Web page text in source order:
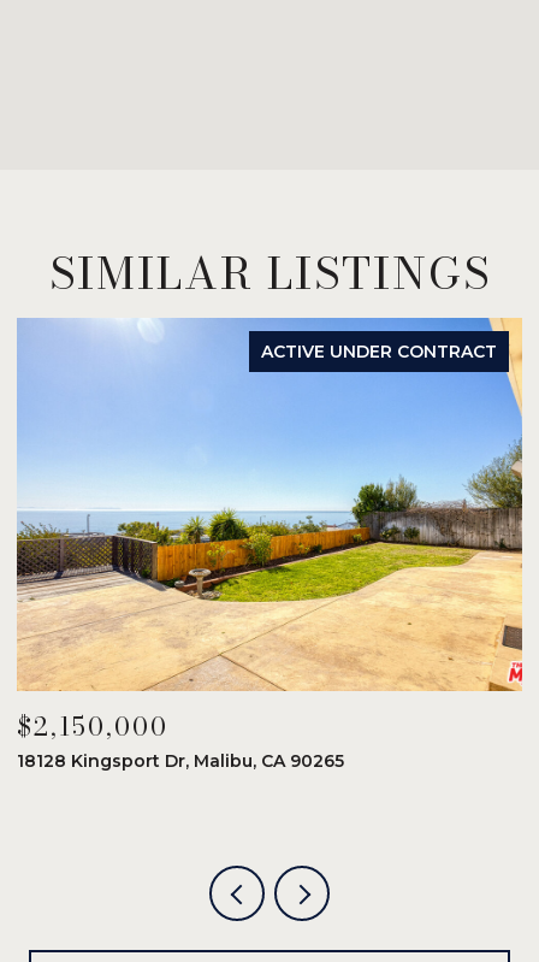
SIMILAR LISTINGS
ACTIVE UNDER CONTRACT
$2,150,000
18128 Kingsport Dr, Malibu, CA 90265